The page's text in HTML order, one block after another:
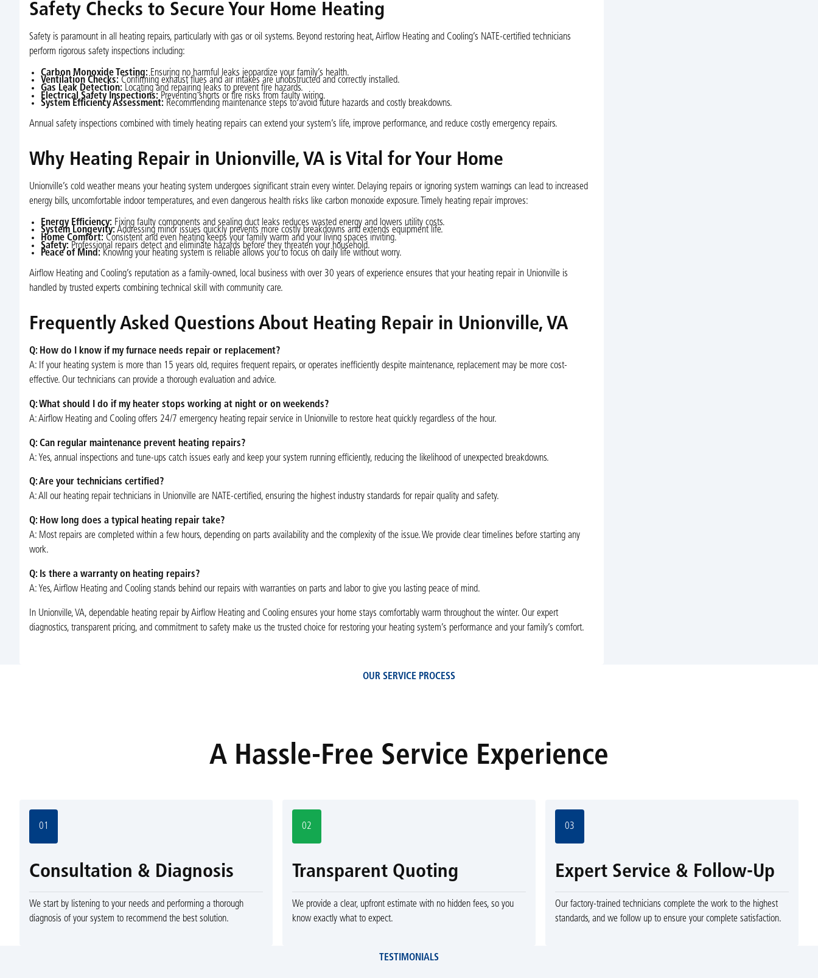
Safety Checks to Secure Your Home Heating
Safety is paramount in all heating repairs, particularly with gas or oil systems. Beyond restoring heat, Airflow Heating and Cooling’s NATE-certified technicians
perform rigorous safety inspections including:
Carbon Monoxide Testing:Ensuring no harmful leaks jeopardize your family’s health.
Ventilation Checks: Confirming exhaust flues and air intakes are unobstructed and correctly installed.
Gas Leak Detection: Locating and repairing leaks to prevent fire hazards.
Electrical Safety Inspections: Preventing shorts or fire risks from faulty wiring.
System Efficiency Assessment: Recommending maintenance steps to avoid future hazards and costly breakdowns.
Annual safety inspections combined with timely heating repairs can extend your system’s life, improve performance, and reduce costly emergency repairs.
Why Heating Repair in Unionville, VA is Vital for Your Home
Unionville’s cold weather means your heating system undergoes significant strain every winter. Delaying repairs or ignoring system warnings can lead to increased
energy bills, uncomfortable indoor temperatures, and even dangerous health risks like carbon monoxide exposure. Timely heating repair improves:
Energy Efficiency: Fixing faulty components and sealing duct leaks reduces wasted energy and lowers utility costs.
System Longevity: Addressing minor issues quickly prevents more costly breakdowns and extends equipment life.
Home Comfort: Consistent and even heating keeps your family warm and your living spaces inviting.
Safety: Professional repairs detect and eliminate hazards before they threaten your household.
Peace of Mind: Knowing your heating system is reliable allows you to focus on daily life without worry.
Airflow Heating and Cooling’s reputation as a family-owned, local business with over 30 years of experience ensures that your heating repair in Unionville is
handled by trusted experts combining technical skill with community care.
Frequently Asked Questions About Heating Repair in Unionville, VA
Q: How do I know if my furnace needs repair or replacement?
A: If your heating system is more than 15 years old, requires frequent repairs, or operates inefficiently despite maintenance, replacement may be more cost-
effective. Our technicians can provide a thorough evaluation and advice.
Q: What should I do if my heater stops working at night or on weekends?
A: Airflow Heating and Cooling offers 24/7 emergency heating repair service in Unionville to restore heat quickly regardless of the hour.
Q: Can regular maintenance prevent heating repairs?
A: Yes, annual inspections and tune-ups catch issues early and keep your system running efficiently, reducing the likelihood of unexpected breakdowns.
Q: Are your technicians certified?
A: All our heating repair technicians in Unionville are NATE-certified, ensuring the highest industry standards for repair quality and safety.
Q: How long does a typical heating repair take?
A: Most repairs are completed within a few hours, depending on parts availability and the complexity of the issue. We provide clear timelines before starting any
work.
Q: Is there a warranty on heating repairs?
A: Yes, Airflow Heating and Cooling stands behind our repairs with warranties on parts and labor to give you lasting peace of mind.
In Unionville, VA, dependable heating repair by Airflow Heating and Cooling ensures your home stays comfortably warm throughout the winter. Our expert
diagnostics, transparent pricing, and commitment to safety make us the trusted choice for restoring your heating system’s performance and your family’s comfort.
OUR SERVICE PROCESS
A Hassle-Free Service Experience
01
Consultation & Diagnosis
We start by listening to your needs and performing a thorough
diagnosis of your system to recommend the best solution.
02
Transparent Quoting
We provide a clear, upfront estimate with no hidden fees, so you
know exactly what to expect.
03
Expert Service & Follow-Up
Our factory-trained technicians complete the work to the highest
standards, and we follow up to ensure your complete satisfaction.
TESTIMONIALS